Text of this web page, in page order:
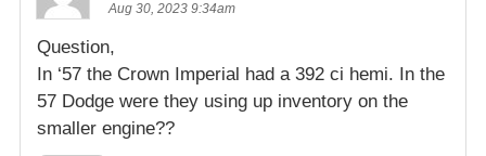
Aug 30, 2023 9:34am
Question,
In ‘57 the Crown Imperial had a 392 ci hemi. In the
57 Dodge were they using up inventory on the
smaller engine??